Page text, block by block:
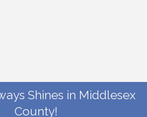
Shines in Middlesex
County!